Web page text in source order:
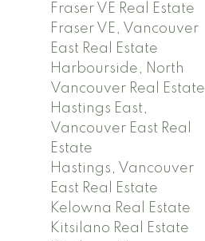
Fraser VE Real Estate
Fraser VE, Vancouver
East Real Estate
Harbourside, North
Vancouver Real Estate
Hastings East,
Vancouver East Real
Estate
Hastings, Vancouver
East Real Estate
Kelowna Real Estate
Kitsilano Real Estate